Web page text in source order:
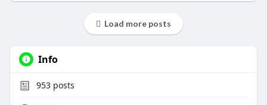
Load more posts
Info
953posts